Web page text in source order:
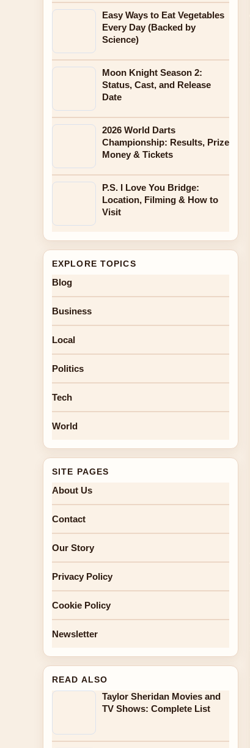
Easy Ways to Eat Vegetables
Every Day (Backed by
Science)
Moon Knight Season 2:
Status, Cast, and Release
Date
2026 World Darts
Championship: Results, Prize
Money & Tickets
P.S. I Love You Bridge:
Location, Filming & How to
Visit
EXPLORE TOPICS
Blog
Business
Local
Politics
Tech
World
SITE PAGES
About Us
Contact
Our Story
Privacy Policy
Cookie Policy
Newsletter
READ ALSO
Taylor Sheridan Movies and
TV Shows: Complete List